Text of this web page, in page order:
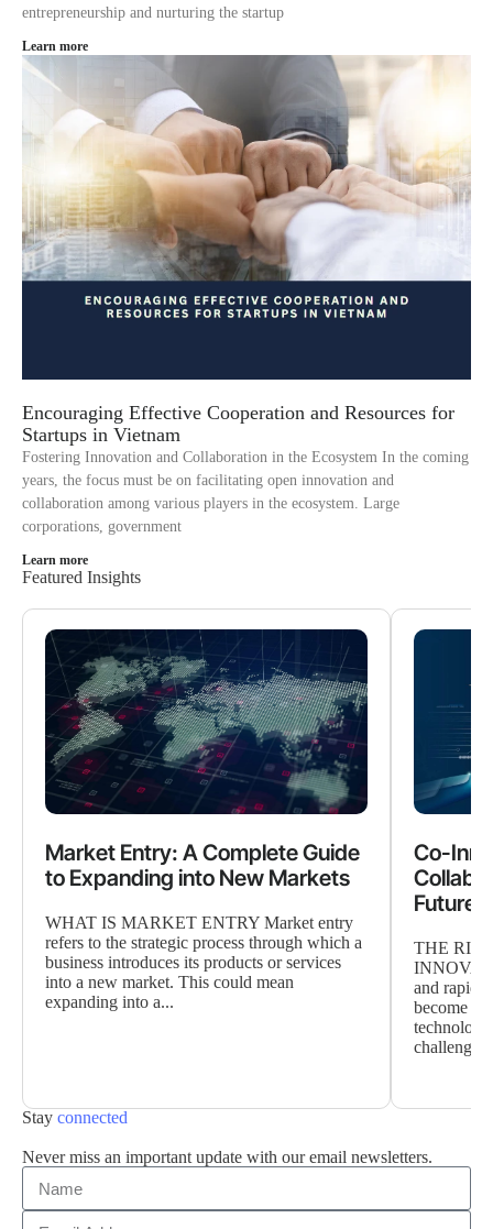
entrepreneurship and nurturing the startup
Learn more
Encouraging Effective Cooperation and Resources for
Startups in Vietnam
Fostering Innovation and Collaboration in the Ecosystem In the coming
years, the focus must be on facilitating open innovation and
collaboration among various players in the ecosystem. Large
corporations, government
Learn more
Featured Insights
Market Entry: A Complete Guide
to Expanding into New Markets
WHAT IS MARKET ENTRY Market entry
refers to the strategic process through which a
business introduces its products or services
into a new market. This could mean
expanding into a...
Co-
Future
THE
and
become
challenges
Stay connected
Never miss an important update with our email newsletters.